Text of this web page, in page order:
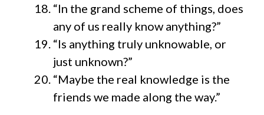
“In the grand scheme of things, does
any of us really know anything?”
“Is anything truly unknowable, or
just unknown?”
“Maybe the real knowledge is the
friends we made along the way.”